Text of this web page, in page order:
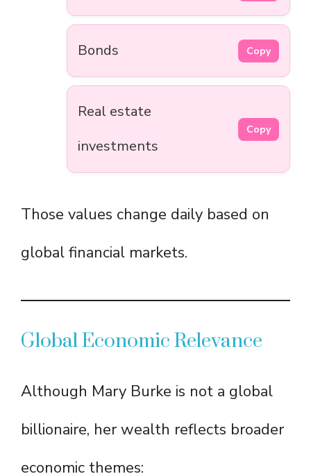
Bonds Copy
Real estate
investments
Copy
Those values change daily based on
global financial markets.
Global Economic Relevance
Although Mary Burke is not a global
billionaire, her wealth reflects broader
economic themes: